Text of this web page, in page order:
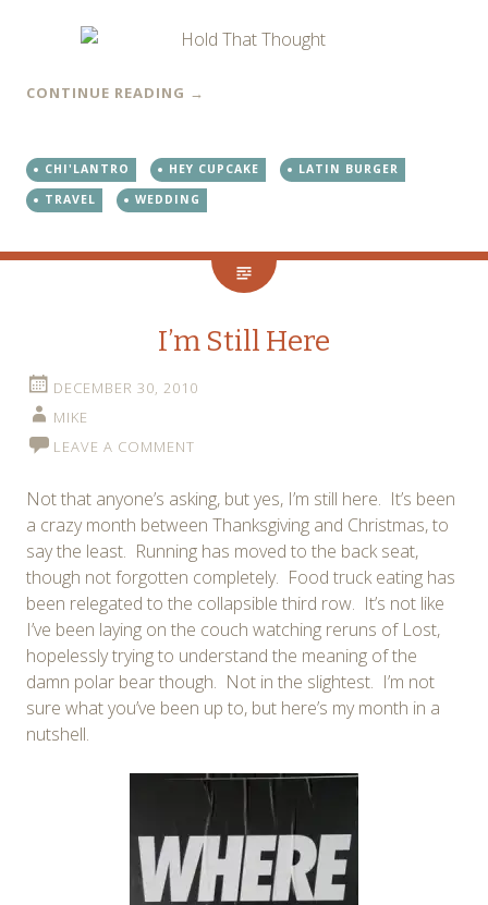
CONTINUE READING →
CHI'LANTRO HEY CUPCAKE
LATIN BURGER
TRAVEL
WEDDING
I’m Still Here
DECEMBER 30, 2010
MIKE
LEAVE A COMMENT
Not that anyone’s asking, but yes, I’m still here. It’s been
a crazy month between Thanksgiving and Christmas, to
say the least. Running has moved to the back seat,
though not forgotten completely. Food truck eating has
been relegated to the collapsible third row. It’s not like
I’ve been laying on the couch watching reruns of Lost,
hopelessly trying to understand the meaning of the
damn polar bear though. Not in the slightest. I’m not
sure what you’ve been up to, but here’s my month in a
nutshell.